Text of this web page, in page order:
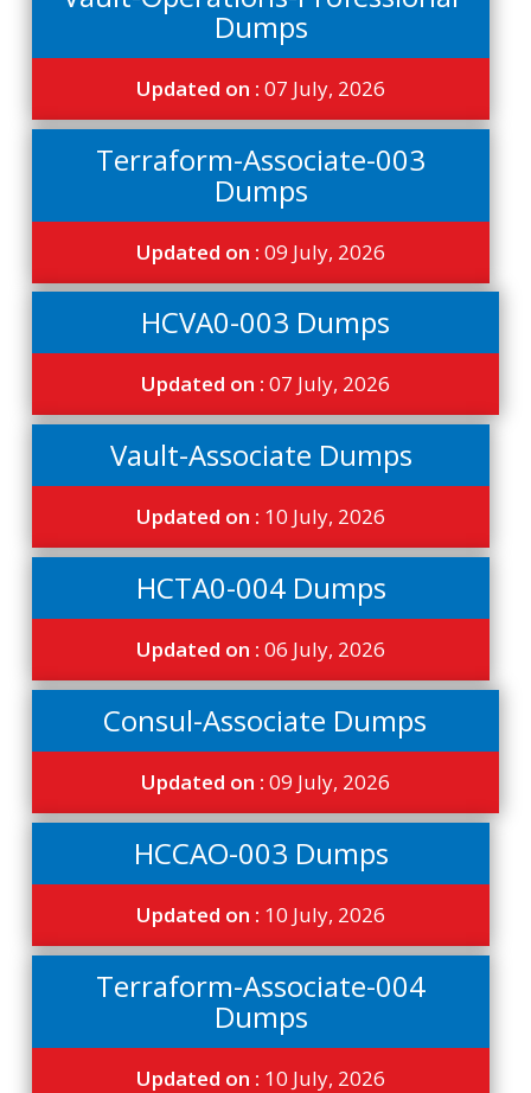
Dumps
Updated on :07 July, 2026
Terraform-Associate-003
Dumps
Updated on :09 July, 2026
HCVA0-003 Dumps
Updated on : 07 July, 2026
Vault-Associate Dumps
Updated on : 10 July, 2026
HCTA0-004 Dumps
Updated on :06 July, 2026
Consul-Associate Dumps
Updated on : 09 July, 2026
HCCAO-003 Dumps
Updated on : 10 July, 2026
Terraform-Associate-004
Dumps
Updated on : 10 July, 2026